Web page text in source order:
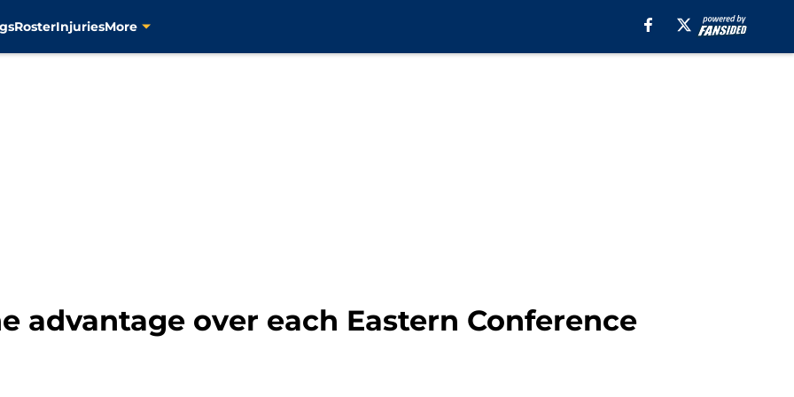
RosterInjuriesMore
advantage over each Eastern Conference